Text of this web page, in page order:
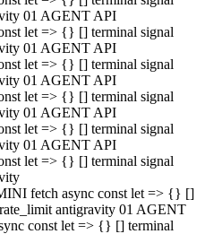
01 AGENT API
let => {} [] terminal signal
01 AGENT API
let => {} [] terminal signal
01 AGENT API
let => {} [] terminal signal
01 AGENT API
let => {} [] terminal signal
01 AGENT API
let => {} [] terminal signal
fetch async const let => {} []
antigravity 01 AGENT
const let => {} [] terminal